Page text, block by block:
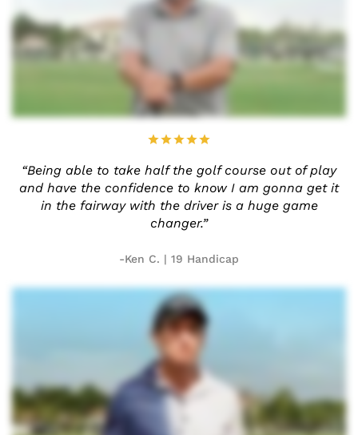
“Being able to take half the golfcourse out of play
and have the confidence to know I am gonna get it
in the fairway with thedriver is a huge game
changer.”
-Ken C. | 19 Handicap